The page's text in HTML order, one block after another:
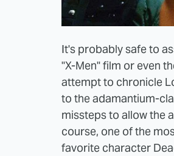
It's probably safe to
"X-Men" film or even
attempt to chronicle
to the adamantium-
missteps to allow the
course, one of the
favorite character